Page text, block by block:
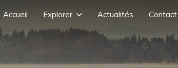
Accueil Explorer Actualités Contact